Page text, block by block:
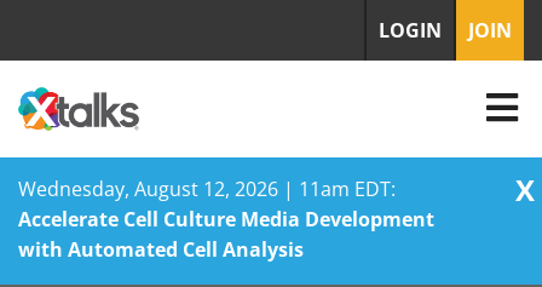
Wednesday, August 12, 2026 | 11am EDT:
Accelerate Cell Culture Media Development
with Automated Cell Analysis
X
LOGIN JOIN